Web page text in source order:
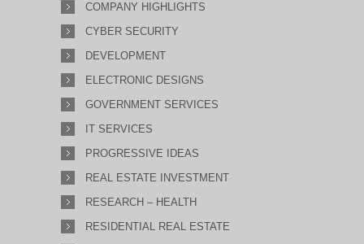
COMPANY HIGHLIGHTS
CYBER SECURITY
DEVELOPMENT
ELECTRONIC DESIGNS
GOVERNMENT SERVICES
IT SERVICES
PROGRESSIVE IDEAS
REAL ESTATE INVESTMENT
RESEARCH – HEALTH
RESIDENTIAL REAL ESTATE